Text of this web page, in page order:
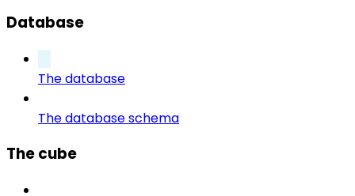
Database
The database
The database schema
The cube